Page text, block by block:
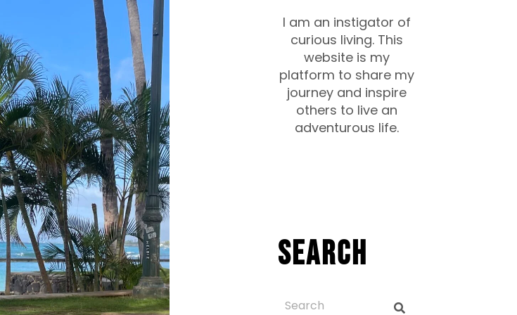
I am an instigator of
curious living. This
website is my
platform to share my
journey and inspire
others to live an
adventurous life.
Search